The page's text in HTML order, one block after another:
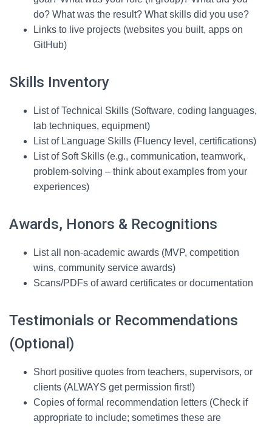
do? What was the result? What skills did you use?
Links to live projects (websites you built, apps on
GitHub)
Skills Inventory
List of Technical Skills (Software, coding languages,
lab techniques, equipment)
List of Language Skills (Fluency level, certifications)
List of Soft Skills (e.g., communication, teamwork,
problem-solving – think about examples from your
experiences)
Awards, Honors & Recognitions
List all non-academic awards (MVP, competition
wins, community service awards)
Scans/PDFs of award certificates or documentation
Testimonials or Recommendations
(Optional)
Short positive quotes from teachers, supervisors, or
clients (ALWAYS get permission first!)
Copies of formal recommendation letters (Check if
appropriate to include; sometimes these are